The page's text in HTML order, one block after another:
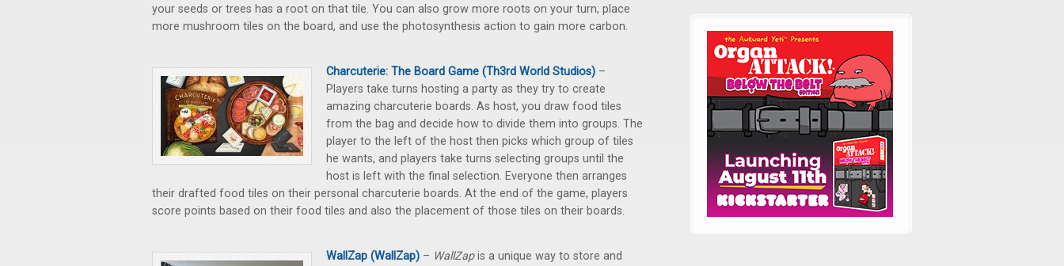
your seeds or trees has a root on that tile. You can also grow more roots on your turn, place
more mushroom tiles on the board, and use the photosynthesis action to gain more carbon.
Charcuterie: The Board Game (Th3rd World Studios) –
Players take turns hosting a party as they try to create
amazing charcuterie boards. As host, you draw food tiles
from the bag and decide how to divide them into groups. The
player to the left of the host then picks which group of tiles
he wants, and players take turns selecting groups until the
host is left with the final selection. Everyone then arranges
their drafted food tiles on their personal charcuterie boards. At the end of the game, players
score points based on their food tiles and also the placement of those tiles on their boards.
WallZap (WallZap) – WallZapis a unique way to store and